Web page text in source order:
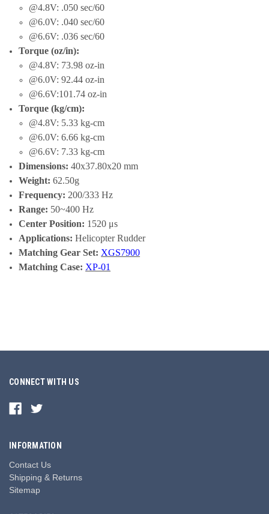
@4.8V: .050 sec/60
@6.0V: .040 sec/60
@6.6V: .036 sec/60
Torque (oz/in):
@4.8V: 73.98 oz-in
@6.0V: 92.44 oz-in
@6.6V:101.74 oz-in
Torque (kg/cm):
@4.8V: 5.33 kg-cm
@6.0V: 6.66 kg-cm
@6.6V: 7.33 kg-cm
Dimensions: 40x37.80x20 mm
Weight: 62.50g
Frequency: 200/333 Hz
Range: 50~400 Hz
Center Position: 1520 μs
Applications: Helicopter Rudder
Matching Gear Set: XGS7900
Matching Case: XP-01
CONNECT WITH US
INFORMATION
Contact Us
Shipping & Returns
Sitemap